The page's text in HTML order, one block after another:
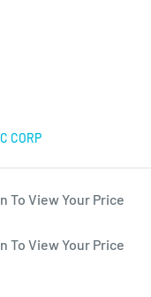
CORP
To View Your Price
To View Your Price